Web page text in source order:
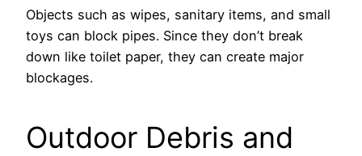
Objects such as wipes, sanitary items, and small
toys can block pipes. Since they don’t break
down like toilet paper, they can create major
blockages.
Outdoor Debris and